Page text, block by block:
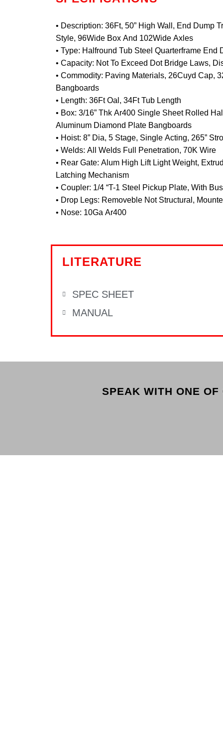
• Description: 36Ft, 50” High Wall, End Dump
Style, 96Wide Box And 102Wide Axles
• Type: Halfround Tub Steel Quarterframe End
• Capacity: Not To Exceed Dot Bridge Laws,
• Commodity: Paving Materials, 26Cuyd Cap,
Bangboards
• Length: 36Ft Oal, 34Ft Tub Length
• Box: 3/16” Thk Ar400 Single Sheet Rolled
Aluminum Diamond Plate Bangboards
• Hoist: 8” Dia, 5 Stage, Single Acting, 265”
• Welds: All Welds Full Penetration, 70K Wire
• Rear Gate: Alum High Lift Light Weight,
Latching Mechanism
• Coupler: 1/4 “T-1 Steel Pickup Plate, With
• Drop Legs: Removeble Not Structural,
• Nose: 10Ga Ar400
LITERATURE
SPEC SHEET
MANUAL
SPEAK WITH ONE